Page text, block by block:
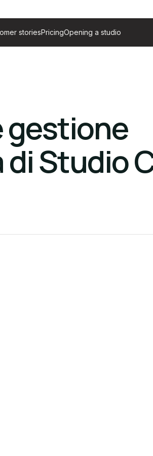
storiesPricingOpening a studio
gestione
Studio